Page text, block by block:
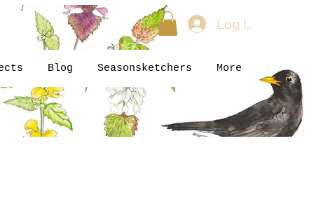
Log In
Blog Seasonsketchers More